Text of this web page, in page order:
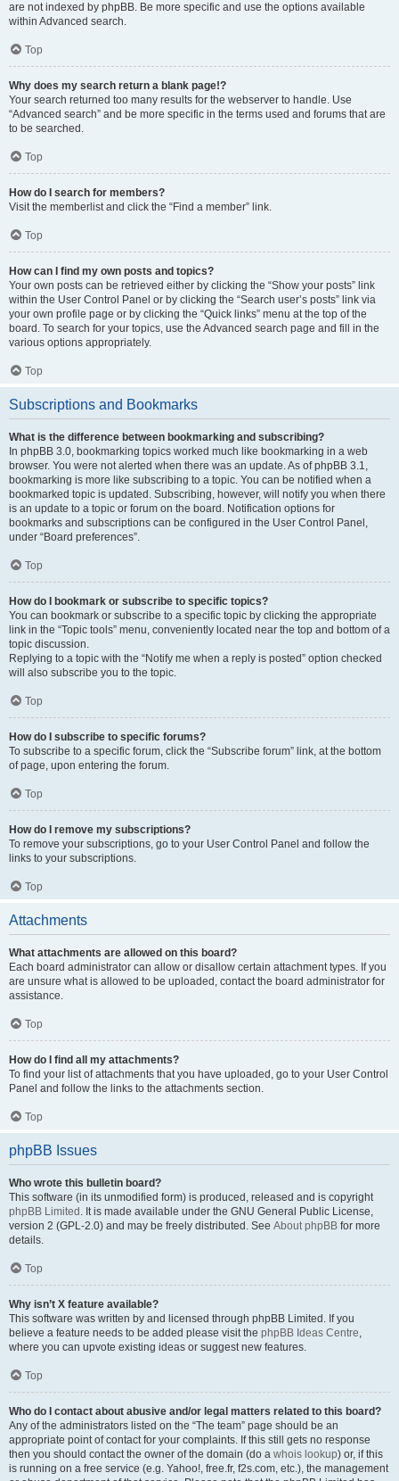
are not indexed by phpBB. Be more specific and use the options available
within Advanced search.
Top
Why does my search return a blank page!?
Your search returned too many results for the webserver to handle. Use
“Advanced search” and be more specific in the terms used and forums that are
to be searched.
Top
How do I search for members?
Visit the memberlist and click the “Find a member” link.
Top
How can I find my own posts and topics?
Your own posts can be retrieved either by clicking the “Show your posts” link
within the User Control Panel or by clicking the “Search user’s posts” link via
your own profile page or by clicking the “Quick links” menu at the top of the
board. To search for your topics, use the Advanced search page and fill in the
various options appropriately.
Top
Subscriptions and Bookmarks
What is the difference between bookmarking and subscribing?
In phpBB 3.0, bookmarking topics worked much like bookmarking in a web
browser. You were not alerted when there was an update. As of phpBB 3.1,
bookmarking is more like subscribing to a topic. You can be notified when a
bookmarked topic is updated. Subscribing, however, will notify you when there
is an update to a topic or forum on the board. Notification options for
bookmarks and subscriptions can be configured in the User Control Panel,
under “Board preferences”.
Top
How do I bookmark or subscribe to specific topics?
You can bookmark or subscribe to a specific topic by clicking the appropriate
link in the “Topic tools” menu, conveniently located near the top and bottom of a
topic discussion.
Replying to a topic with the “Notify me when a reply is posted” option checked
will also subscribe you to the topic.
Top
How do I subscribe to specific forums?
To subscribe to a specific forum, click the “Subscribe forum” link, at the bottom
of page, upon entering the forum.
Top
How do I remove my subscriptions?
To remove your subscriptions, go to your User Control Panel and follow the
links to your subscriptions.
Top
Attachments
What attachments are allowed on this board?
Each board administrator can allow or disallow certain attachment types. If you
are unsure what is allowed to be uploaded, contact the board administrator for
assistance.
Top
How do I find all my attachments?
To find your list of attachments that you have uploaded, go to your User Control
Panel and follow the links to the attachments section.
Top
phpBB Issues
Who wrote this bulletin board?
This software (in its unmodified form) is produced, released and is copyright
phpBB Limited . It is made available under the GNU General Public License,
version 2 (GPL-2.0) and may be freely distributed. See About phpBB for more
details.
Top
Why isn’t X feature available?
This software was written by and licensed through phpBB Limited. If you
believe a feature needs to be added please visit the phpBB Ideas Centre,
where you can upvote existing ideas or suggest new features.
Top
Who do I contact about abusive and/or legal matters related to this board?
Any of the administrators listed on the “The team” page should be an
appropriate point of contact for your complaints. If this still gets no response
then you should contact the owner of the domain (do a whois lookup) or, if this
is running on a free service (e.g. Yahoo!, free.fr, f2s.com, etc.), the management